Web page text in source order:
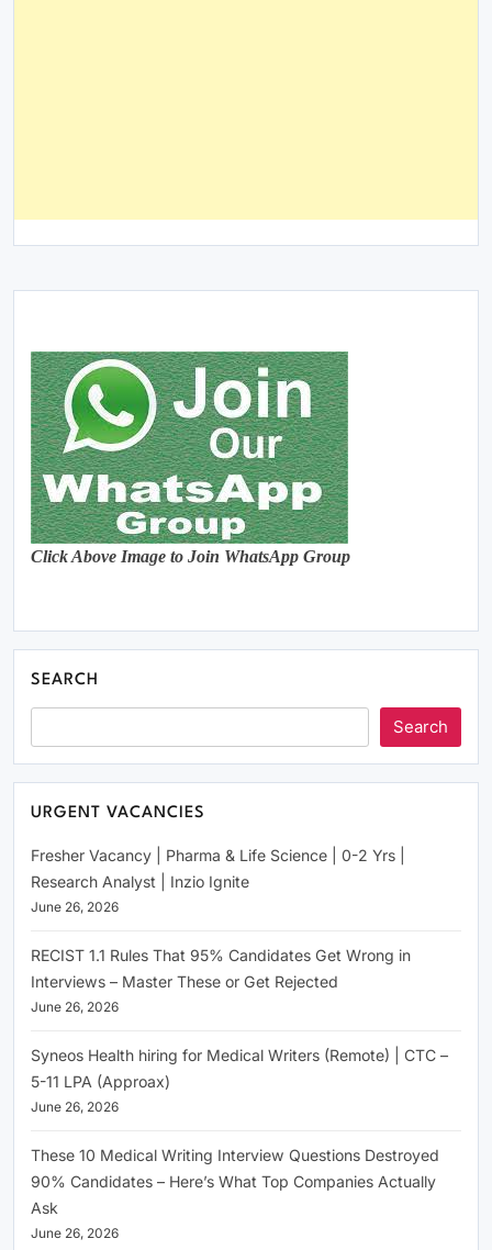
Click Above Image to Join WhatsApp Group
SEARCH
Search
URGENT VACANCIES
Fresher Vacancy | Pharma & Life Science | 0-2 Yrs |
Research Analyst | Inzio Ignite
June 26, 2026
RECIST 1.1 Rules That 95% Candidates Get Wrong in
Interviews – Master These or Get Rejected
June 26, 2026
Syneos Health hiring for Medical Writers (Remote) | CTC –
5-11 LPA (Approax)
June 26, 2026
These 10 Medical Writing Interview Questions Destroyed
90% Candidates – Here’s What Top Companies Actually
Ask
June 26, 2026